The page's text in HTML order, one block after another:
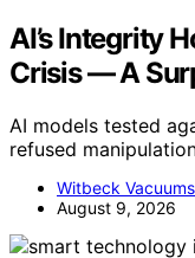
AI’s Integrity
Crisis — A
AI models tested
refused
Witbeck
August 9, 2026